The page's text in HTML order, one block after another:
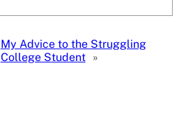
My Advice to the Struggling
College Student »